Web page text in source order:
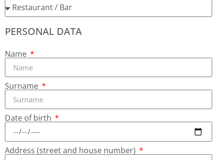
PERSONAL DATA
Name
Surname
Date of birth
Address (street and house number)